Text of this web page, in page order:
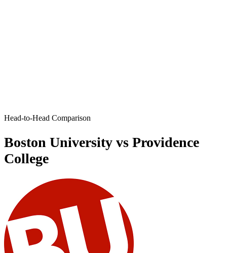
Head-to-Head Comparison
Boston University vs Providence
College